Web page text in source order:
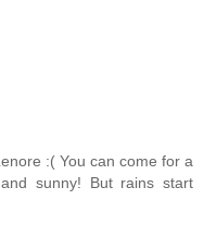
:( You can come for a
sunny! But rains start